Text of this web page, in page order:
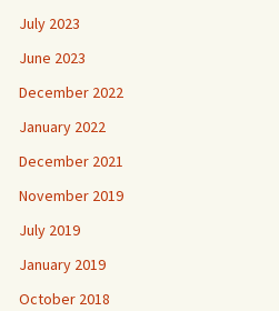
July 2023
June 2023
December 2022
January 2022
December 2021
November 2019
July 2019
January 2019
October 2018